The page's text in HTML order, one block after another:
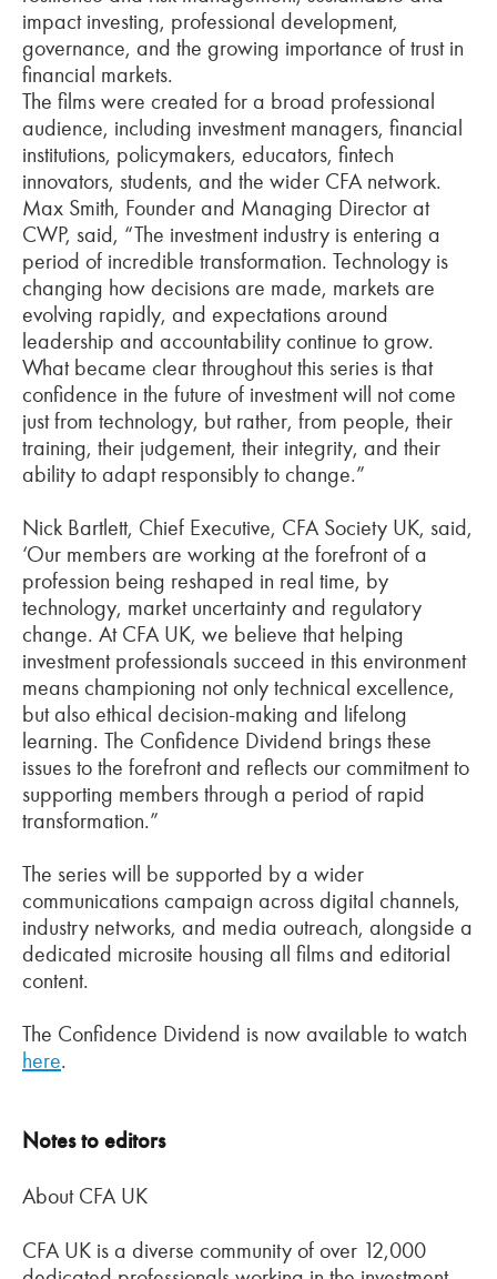
impact investing, professional development,
governance, and the growing importance of trust in
financial markets.
The films were created for a broad professional
audience, including investment managers, financial
institutions, policymakers, educators, fintech
innovators, students, and the wider CFA network.
Max Smith, Founder and Managing Director at
CWP, said, “The investment industry is entering a
period of incredible transformation. Technology is
changing how decisions are made, markets are
evolving rapidly, and expectations around
leadership and accountability continue to grow.
What became clear throughout this series is that
confidence in the future of investment will not come
just from technology, but rather, from people, their
training, their judgement, their integrity, and their
ability to adapt responsibly to change.”
Nick Bartlett, Chief Executive, CFA Society UK, said,
‘Our members are working at the forefront of a
profession being reshaped in real time, by
technology, market uncertainty and regulatory
change. At CFA UK, we believe that helping
investment professionals succeed in this environment
means championing not only technical excellence,
but also ethical decision-making and lifelong
learning. The Confidence Dividend brings these
issues to the forefront and reflects our commitment to
supporting members through a period of rapid
transformation.”
The series will be supported by a wider
communications campaign across digital channels,
industry networks, and media outreach, alongside a
dedicated microsite housing all films and editorial
content.
The Confidence Dividend is now available to watch
here.
Notes to editors
About CFA UK
CFA UK is a diverse community of over 12,000